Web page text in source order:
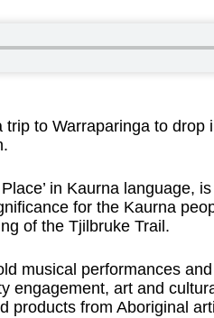
trip to Warraparinga to
in Kaurna language,
for the Kaurna
of the Tjilbruke Trail.
musical performances
engagement, art and
products from Aboriginal